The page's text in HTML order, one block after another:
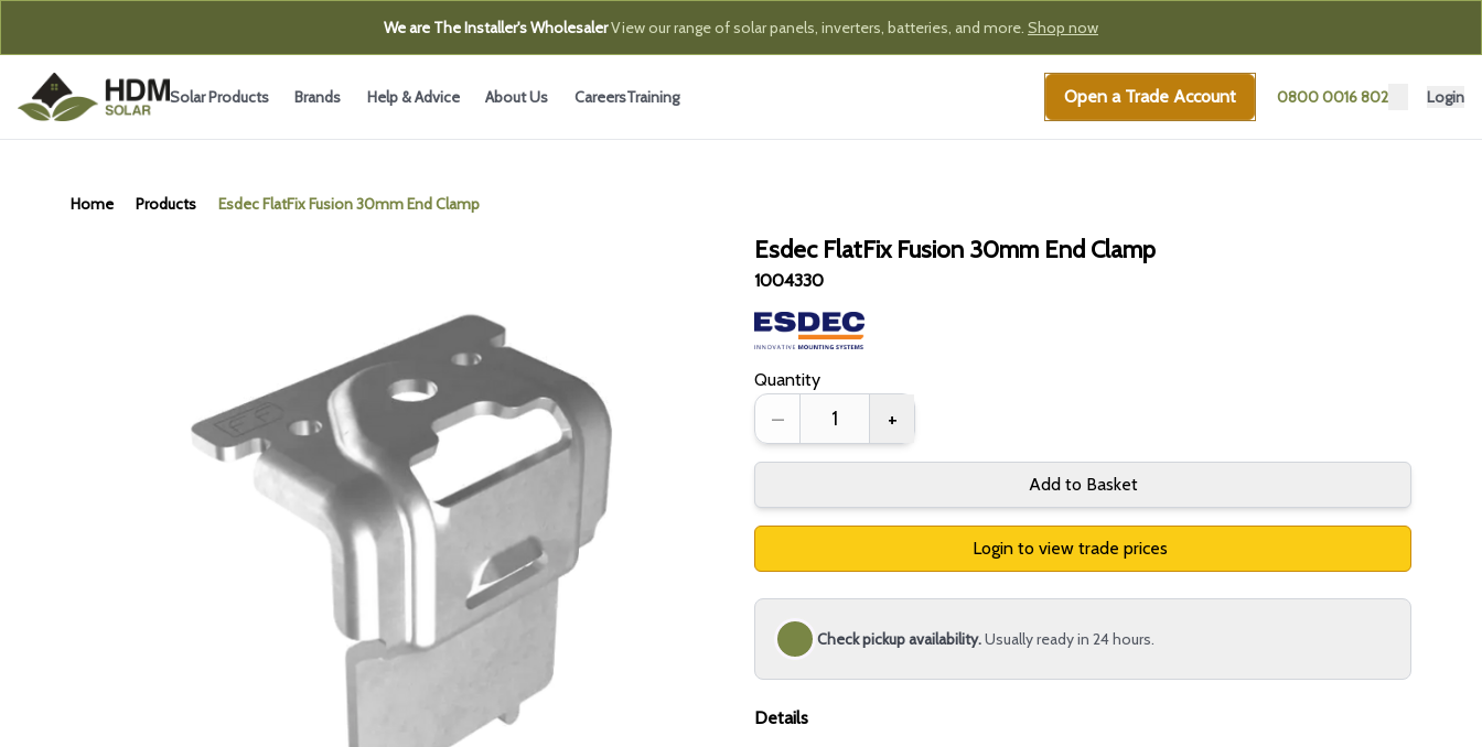
We are The Installer's WholesalerView our range of solar panels, inverters, batteries, and more. Shop now
Solar Products Brands Help & Advice About Us CareersTraining Open a Trade Account 0800 0016 802 Login
Home Products Esdec FlatFix Fusion 30mm End Clamp
Esdec FlatFix Fusion 30mm End Clamp
1004330
Quantity
– +
Add to Basket
Login to view trade prices
Check pickup availability.Usually ready in 24 hours.
Details